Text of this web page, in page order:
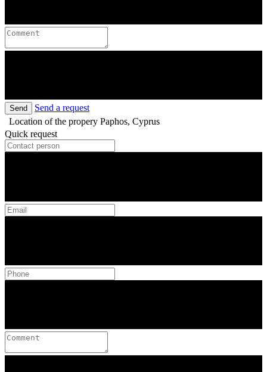
Send
Send a request
Location of the propery Paphos, Cyprus
Quick request